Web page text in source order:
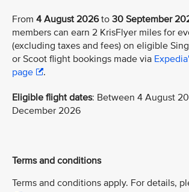
From 4 August 2026to 30 September
members can earn 2 KrisFlyer miles for
(excluding taxes and fees) on eligible
or Scoot flight bookings made via
page
.
Eligible flight dates: Between 4 August
December 2026
Terms and conditions
Terms and conditions apply. For details,